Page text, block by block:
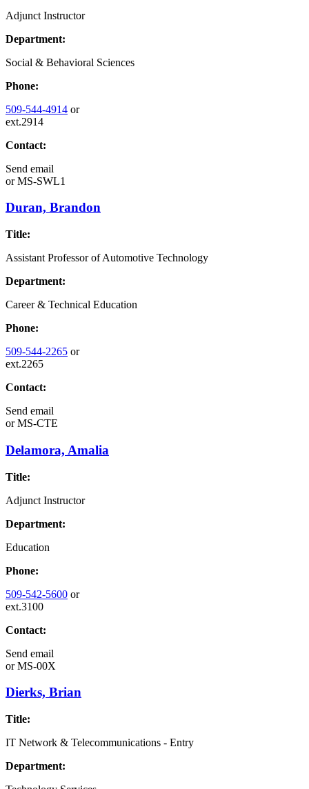
Adjunct Instructor
Department:
Social & Behavioral Sciences
Phone:
509-544-4914 or
ext.2914
Contact:
Send email
orMS-SWL1
Duran, Brandon
Title:
Assistant Professor of Automotive Technology
Department:
Career & Technical Education
Phone:
509-544-2265 or
ext.2265
Contact:
Send email
orMS-CTE
Delamora, Amalia
Title:
Adjunct Instructor
Department:
Education
Phone:
509-542-5600 or
ext.3100
Contact:
Send email
orMS-00X
Dierks, Brian
Title:
IT Network & Telecommunications - Entry
Department: